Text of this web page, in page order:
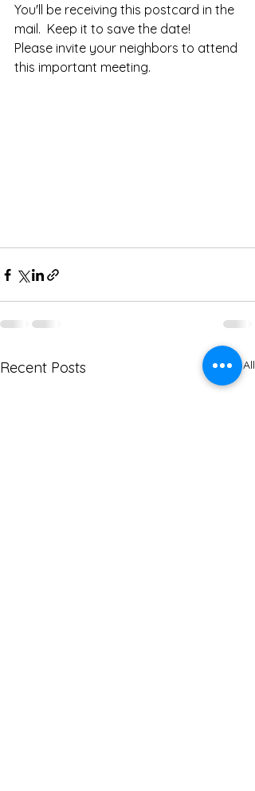
You'll be receiving this postcard in the
mail.  Keep it to save the date!
Please invite your neighbors to attend
this important meeting.
Recent Posts See All